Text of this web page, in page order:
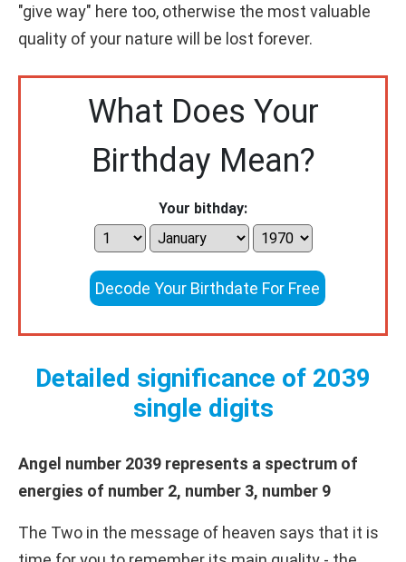
"give way" here too, otherwise the most valuable
quality of your nature will be lost forever.
What Does Your
Birthday Mean?
Your bithday:
Decode Your Birthdate For Free
Detailed significance of 2039
single digits
Angel number 2039 represents a spectrum of
energies of number 2, number 3, number 9
The Two in the message of heaven says that it is